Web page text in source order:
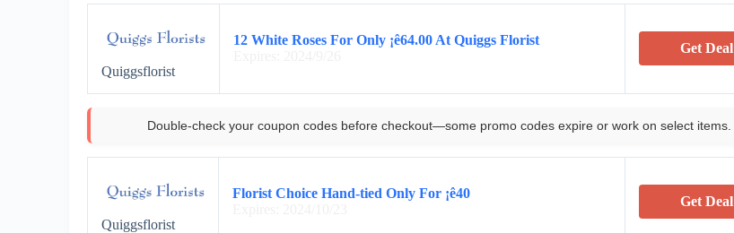
Quiggsflorist
12 White Roses For Only ¡ê64.00 At Quiggs Florist
Get Deal
Double-check your coupon codes before checkout—some promo codes expire or work on select items.
Quiggsflorist
Florist Choice Hand-tied Only For ¡ê40
Get Deal